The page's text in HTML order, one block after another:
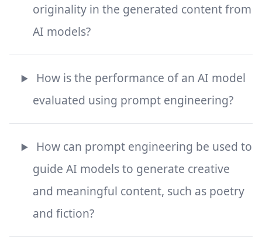
originality in the generated content from
AI models?
How is the performance of an AI model
evaluated using prompt engineering?
How can prompt engineering be used to
guide AI models to generate creative
and meaningful content, such as poetry
and fiction?